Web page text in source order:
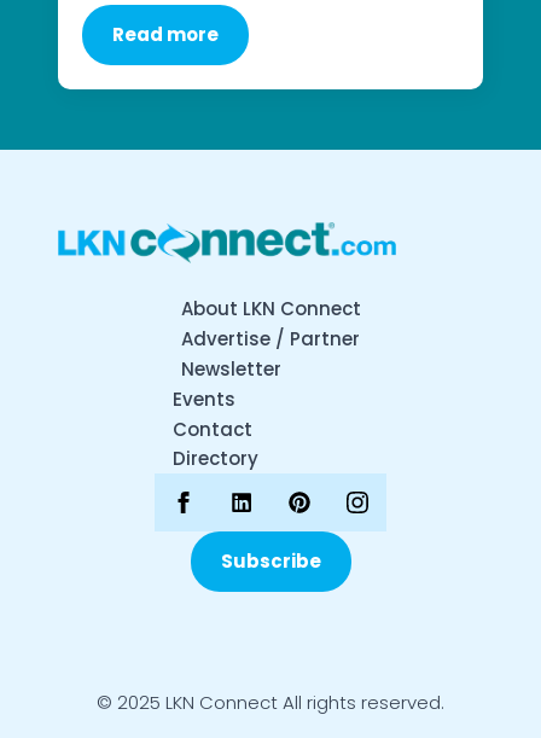
Read more
About LKN Connect
Advertise / Partner
Newsletter
Events
Contact
Directory
Subscribe
© 2025 LKN Connect All rights reserved.